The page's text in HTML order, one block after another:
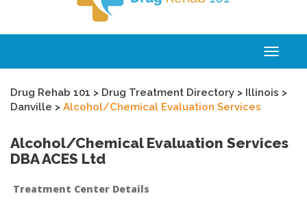
Toggle
Drug Rehab 101 > Drug Treatment Directory > Illinois >
Danville > Alcohol/Chemical Evaluation Services
Alcohol/Chemical Evaluation Services
DBA ACES Ltd
Treatment Center Details